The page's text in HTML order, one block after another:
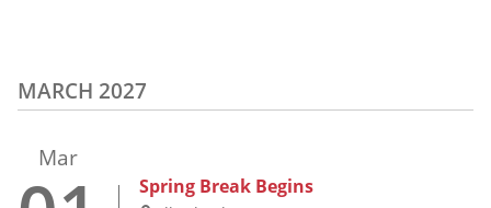
MARCH 2027
Mar
Spring Break Begins